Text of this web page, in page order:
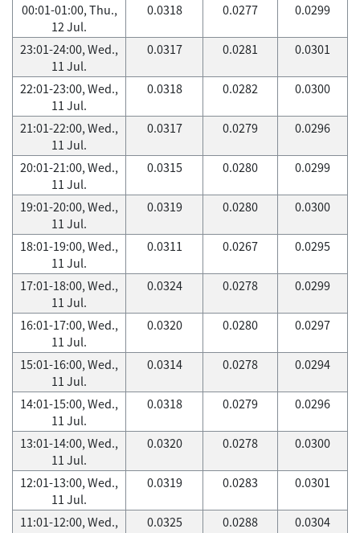
00:01-01:00, Thu.,
12 Jul.
0.0318 0.0277 0.0299
23:01-24:00, Wed.,
11 Jul.
0.0317 0.0281 0.0301
22:01-23:00, Wed.,
11 Jul.
0.0318 0.0282 0.0300
21:01-22:00, Wed.,
11 Jul.
0.0317 0.0279 0.0296
20:01-21:00, Wed.,
11 Jul.
0.0315 0.0280 0.0299
19:01-20:00, Wed.,
11 Jul.
0.0319 0.0280 0.0300
18:01-19:00, Wed.,
11 Jul.
0.0311 0.0267 0.0295
17:01-18:00, Wed.,
11 Jul.
0.0324 0.0278 0.0299
16:01-17:00, Wed.,
11 Jul.
0.0320 0.0280 0.0297
15:01-16:00, Wed.,
11 Jul.
0.0314 0.0278 0.0294
14:01-15:00, Wed.,
11 Jul.
0.0318 0.0279 0.0296
13:01-14:00, Wed.,
11 Jul.
0.0320 0.0278 0.0300
12:01-13:00, Wed.,
11 Jul.
0.0319 0.0283 0.0301
11:01-12:00, Wed.,
0.0325 0.0288 0.0304